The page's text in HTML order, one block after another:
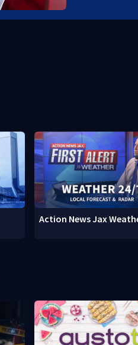
Action News Jax